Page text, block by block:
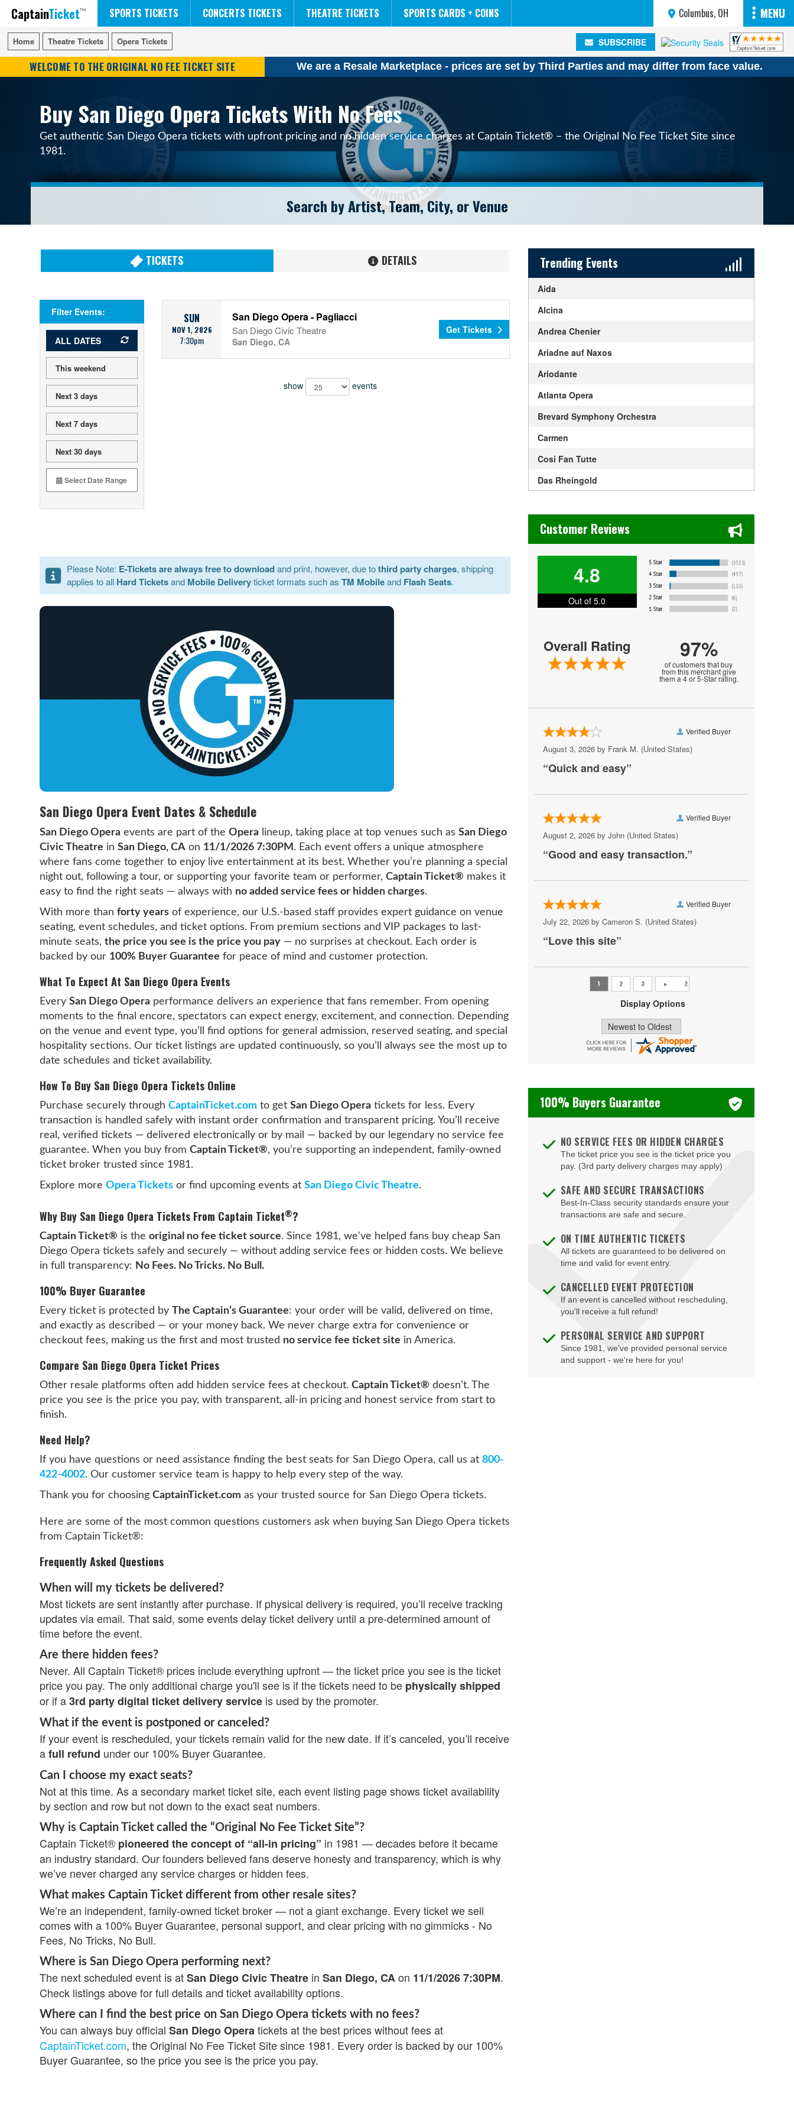
CaptainTicket SPORTS TICKETS CONCERTS TICKETS THEATRE TICKETS SPORTS CARDS + COINS Columbus, OH MENU
FIFA WORLD CUP SOCCER NCAA MENS FINAL FOUR
RUSH 50 SOMETHING TOUR
DISNEY ON ICE THE LION KING
Home Theatre Tickets Opera Tickets SUBSCRIBE
WELCOME TO THE ORIGINAL NO FEE TICKET SITE We are a Resale Marketplace - prices are set by Third Parties and may differ from face value.
Buy San Diego Opera Tickets With No Fees
Get authentic San Diego Opera tickets with upfront pricing and no hidden service charges at Captain Ticket® – the Original No Fee Ticket Site since
1981.
TICKETS DETAILS
Filter Events:
ALL DATES
This weekend
Next 3 days
Next 7 days
Next 30 days
SUN
NOV 1, 2026
7:30pm
San Diego Opera - Pagliacci
San Diego Civic Theatre
San Diego, CA
Get Tickets
show events
Please Note: E-Tickets are always free to downloadand print, however, due tothird party charges, shipping
applies to all Hard Ticketsand Mobile Deliveryticket formats such asTM Mobileand Flash Seats.
San Diego Opera Event Dates & Schedule
San Diego Opera events are part of theOpera lineup, taking place at top venues such asSan Diego
Civic Theatre inSan Diego, CA on 11/1/2026 7:30PM . Each event offers a unique atmosphere
where fans come together to enjoy live entertainment at its best. Whether you’re planning a special
night out, following a tour, or supporting your favorite team or performer,Captain Ticket® makes it
easy to find the right seats — always with no added service fees or hidden charges.
With more thanforty years of experience, our U.S.-based staff provides expert guidance on venue
seating, event schedules, and ticket options. From premium sections and VIP packages to last-
minute seats,the price you see is the price you pay — no surprises at checkout. Each order is
backed by our 100% Buyer Guarantee for peace of mind and customer protection.
What To Expect At San Diego Opera Events
EverySan Diego Opera performance delivers an experience that fans remember. From opening
moments to the final encore, spectators can expect energy, excitement, and connection. Depending
on the venue and event type, you’ll find options for general admission, reserved seating, and special
hospitality sections. Our ticket listings are updated continuously, so you’ll always see the most up to
date schedules and ticket availability.
How To Buy San Diego Opera Tickets Online
Purchase securely throughCaptainTicket.com to getSan Diego Opera tickets for less. Every
transaction is handled safely with instant order confirmation and transparent pricing. You’ll receive
real, verified tickets — delivered electronically or by mail — backed by our legendary no service fee
guarantee. When you buy fromCaptain Ticket®, you’re supporting an independent, family-owned
ticket broker trusted since 1981.
Explore moreOpera Tickets or find upcoming events atSan Diego Civic Theatre.
Why Buy San Diego Opera Tickets From Captain Ticket®?
Captain Ticket® is theoriginal no fee ticket source. Since 1981, we've helped fans buy cheap San
Diego Opera tickets safely and securely — without adding service fees or hidden costs. We believe
in full transparency: No Fees. No Tricks. No Bull.
100% Buyer Guarantee
Every ticket is protected byThe Captain’s Guarantee: your order will be valid, delivered on time,
and exactly as described — or your money back. We never charge extra for convenience or
checkout fees, making us the first and most trusted no service fee ticket site in America.
Compare San Diego Opera Ticket Prices
Other resale platforms often add hidden service fees at checkout.Captain Ticket® doesn’t. The
price you see is the price you pay, with transparent, all-in pricing and honest service from start to
finish.
Need Help?
If you have questions or need assistance finding the best seats for San Diego Opera, call us at800-
422-4002. Our customer service team is happy to help every step of the way.
Thank you for choosingCaptainTicket.com as your trusted source for San Diego Opera tickets.
Here are some of the most common questions customers ask when buying San Diego Opera tickets
from Captain Ticket®:
Frequently Asked Questions
When will my tickets be delivered?
Most tickets are sent instantly after purchase. If physical delivery is required, you’ll receive tracking
updates via email. That said, some events delay ticket delivery until a pre-determined amount of
time before the event.
Are there hidden fees?
Never. All Captain Ticket® prices include everything upfront — the ticket price you see is the ticket
price you pay. The only additional charge you'll see is if the tickets need to be physically shipped
or if a3rd party digital ticket delivery service is used by the promoter.
What if the event is postponed or canceled?
If your event is rescheduled, your tickets remain valid for the new date. If it’s canceled, you’ll receive
afull refund under our 100% Buyer Guarantee.
Can I choose my exact seats?
Not at this time. As a secondary market ticket site, each event listing page shows ticket availability
by section and row but not down to the exact seat numbers.
Why is Captain Ticket called the “Original No Fee Ticket Site”?
Captain Ticket® pioneered the concept of “all-in pricing” in 1981 — decades before it became
an industry standard. Our founders believed fans deserve honesty and transparency, which is why
we’ve never charged any service charges or hidden fees.
What makes Captain Ticket different from other resale sites?
We’re an independent, family-owned ticket broker — not a giant exchange. Every ticket we sell
comes with a 100% Buyer Guarantee, personal support, and clear pricing with no gimmicks - No
Fees, No Tricks, No Bull.
Where is San Diego Opera performing next?
The next scheduled event is atSan Diego Civic Theatre inSan Diego, CAon 11/1/2026 7:30PM.
Check listings above for full details and ticket availability options.
Where can I find the best price on San Diego Opera tickets with no fees?
You can always buy officialSan Diego Operatickets at the best prices without fees at
CaptainTicket.com, the Original No Fee Ticket Site since 1981. Every order is backed by our 100%
Buyer Guarantee, so the price you see is the price you pay.
Home Theatre Tickets Opera Tickets SUBSCRIBE
Sidebar Content
Trending Events
Aida
Alcina
Andrea Chenier
Ariadne auf Naxos
Ariodante
Atlanta Opera
Brevard Symphony Orchestra
Carmen
Cosi Fan Tutte
Das Rheingold
Don Giovanni
Fidelio
Katya Kabanova
La Sonnambula
La Traviata
Othello
Paulo Szot
Russell Watson
Samson Et Dalila
The Magic Flute
The Rite of Spring
Tosca
Turandot
Un Ballo in Maschera
University of Kentucky Opera Theatre
Customer Reviews
4.8
Out of 5.0
Overall Rating 97%
of customers that buy
from this merchant give
them a 4 or 5-Star rating.
Verified Buyer
August 3, 2026 by Frank M. (United States)
“Quick and easy”
Verified Buyer
August 2, 2026 by John(United States)
“Good and easy transaction.”
Verified Buyer
July 22, 2026 by Cameron S. (United States)
“Love this site”
Display Options
100% Buyers Guarantee
NO SERVICE FEES OR HIDDEN CHARGES
The ticket price you see is the ticket price you
pay. (3rd party delivery charges may apply)
SAFE AND SECURE TRANSACTIONS
Best-In-Class security standards ensure your
transactions are safe and secure.
ON TIME AUTHENTIC TICKETS
All tickets are guaranteed to be delivered on
time and valid for event entry.
CANCELLED EVENT PROTECTION
If an event is cancelled without rescheduling,
you'll receive a full refund!
PERSONAL SERVICE AND SUPPORT
Since 1981, we've provided personal service
and support - we're here for you!